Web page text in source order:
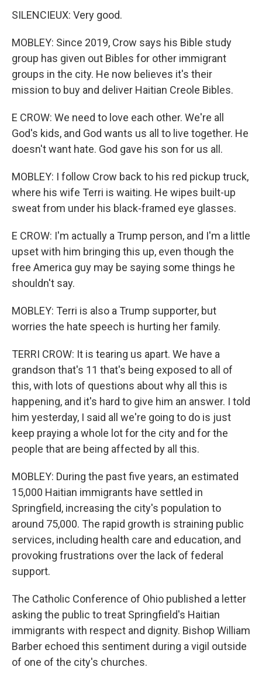
SILENCIEUX: Very good.
MOBLEY: Since 2019, Crow says his Bible study
group has given out Bibles for other immigrant
groups in the city. He now believes it's their
mission to buy and deliver Haitian Creole Bibles.
E CROW: We need to love each other. We're all
God's kids, and God wants us all to live together. He
doesn't want hate. God gave his son for us all.
MOBLEY: I follow Crow back to his red pickup truck,
where his wife Terri is waiting. He wipes built-up
sweat from under his black-framed eye glasses.
E CROW: I'm actually a Trump person, and I'm a little
upset with him bringing this up, even though the
free America guy may be saying some things he
shouldn't say.
MOBLEY: Terri is also a Trump supporter, but
worries the hate speech is hurting her family.
TERRI CROW: It is tearing us apart. We have a
grandson that's 11 that's being exposed to all of
this, with lots of questions about why all this is
happening, and it's hard to give him an answer. I told
him yesterday, I said all we're going to do is just
keep praying a whole lot for the city and for the
people that are being affected by all this.
MOBLEY: During the past five years, an estimated
15,000 Haitian immigrants have settled in
Springfield, increasing the city's population to
around 75,000. The rapid growth is straining public
services, including health care and education, and
provoking frustrations over the lack of federal
support.
The Catholic Conference of Ohio published a letter
asking the public to treat Springfield's Haitian
immigrants with respect and dignity. Bishop William
Barber echoed this sentiment during a vigil outside
of one of the city's churches.